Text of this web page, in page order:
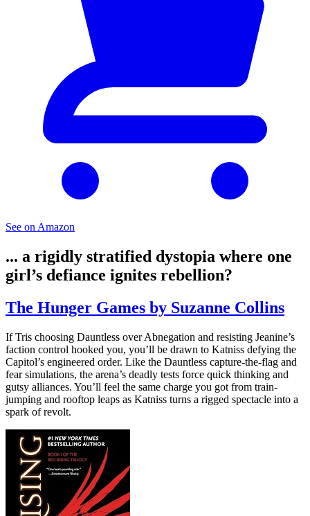
See on Amazon
... a rigidly stratified dystopia where one
girl’s defiance ignites rebellion?
The Hunger Games by Suzanne Collins
If Tris choosing Dauntless over Abnegation and resisting Jeanine’s
faction control hooked you, you’ll be drawn to Katniss defying the
Capitol’s engineered order. Like the Dauntless capture-the-flag and
fear simulations, the arena’s deadly tests force quick thinking and
gutsy alliances. You’ll feel the same charge you got from train-
jumping and rooftop leaps as Katniss turns a rigged spectacle into a
spark of revolt.